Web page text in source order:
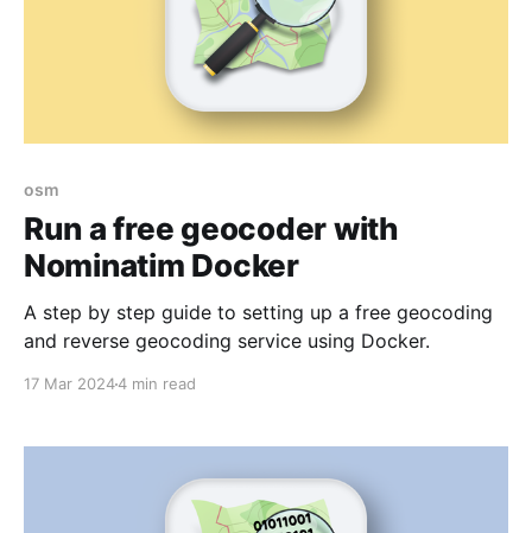
osm
Run a free geocoder with
Nominatim Docker
A step by step guide to setting up a free geocoding
and reverse geocoding service using Docker.
17 Mar 20244 min read